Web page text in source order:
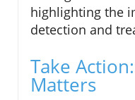
highlighting the
detection and
Take
Matters